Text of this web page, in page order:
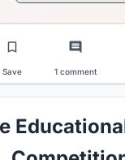
Save 1 comment